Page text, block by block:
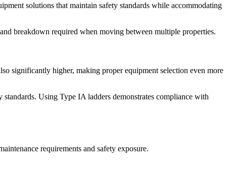
solutions that maintain safety standards while accommodating
breakdown required when moving between multiple properties.
significantly higher, making proper equipment selection even more
Using Type IA ladders demonstrates compliance with
requirements and safety exposure.